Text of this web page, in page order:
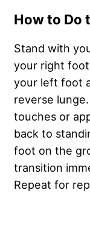
How to Do
Stand with
your right
your left foot
reverse
touches or
back to
foot on the
transition
Repeat for